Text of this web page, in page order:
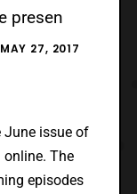
presen
MAY 27, 2017
June issue of
The
episodes